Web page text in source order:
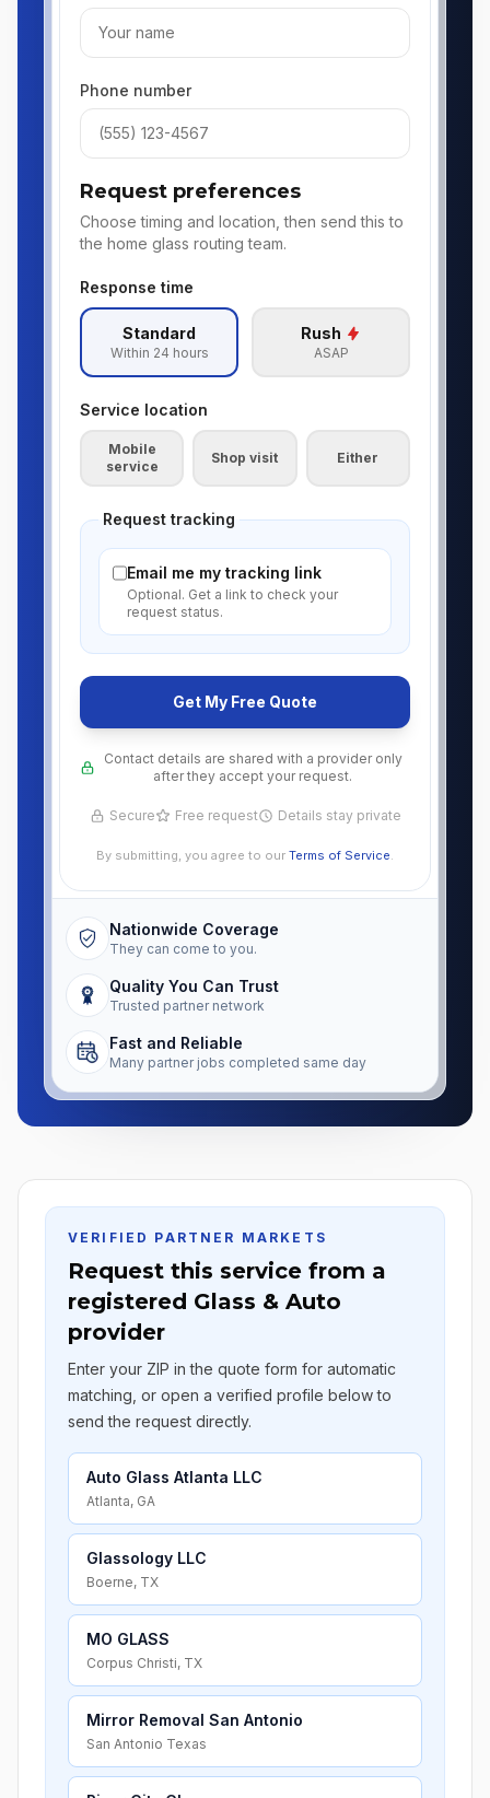
Phone number
Request preferences
Choose timing and location, then send this to
the home glass routing team.
Response time
Standard
Within 24 hours
Rush
ASAP
Service location
Mobile
service
Shop visit Either
Request tracking
Email me my tracking link
Optional. Get a link to check your
request status.
Get My Free Quote
Contact details are shared with a provider only
after they accept your request.
Secure Free request Details stay private
By submitting, you agree to our Terms of Service.
Nationwide Coverage
They can come to you.
Quality You Can Trust
Trusted partner network
Fast and Reliable
Many partner jobs completed same day
VERIFIED PARTNER MARKETS
Request this service from a
registered Glass & Auto
provider
Enter your ZIP in the quote form for automatic
matching, or open a verified profile below to
send the request directly.
Auto Glass Atlanta LLC
Atlanta, GA
Glassology LLC
Boerne, TX
MO GLASS
Corpus Christi, TX
Mirror Removal San Antonio
San Antonio Texas